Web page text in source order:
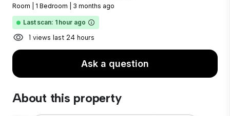
Room 1 Bedroom 3 months ago
Last scan: 1 hour ago
1 views last 24 hours
Ask a question
About this property